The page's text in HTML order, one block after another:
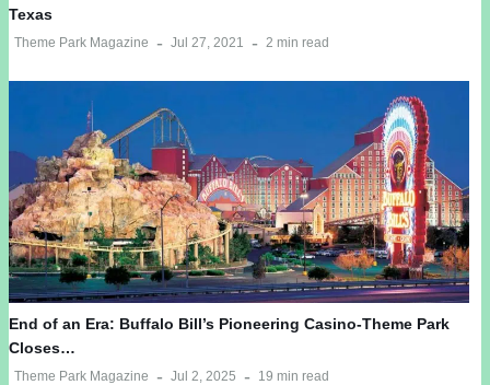
Texas
Theme Park Magazine Jul 27, 2021 2 min read
End of an Era: Buffalo Bill’s Pioneering Casino-Theme Park
Closes…
Theme Park Magazine Jul 2, 2025 19 min read